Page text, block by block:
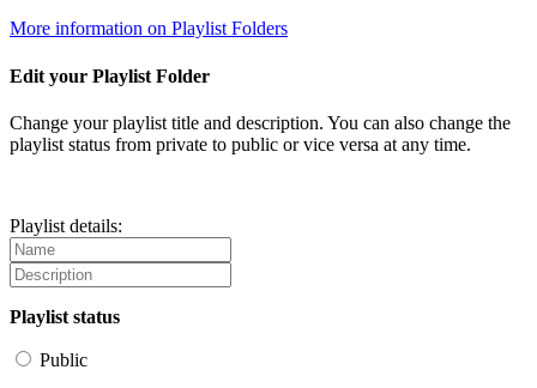
More information on Playlist Folders
Edit your Playlist Folder
Change your playlist title and description. You can also change the
playlist status from private to public or vice versa at any time.
Playlist details:
Playlist status
Public